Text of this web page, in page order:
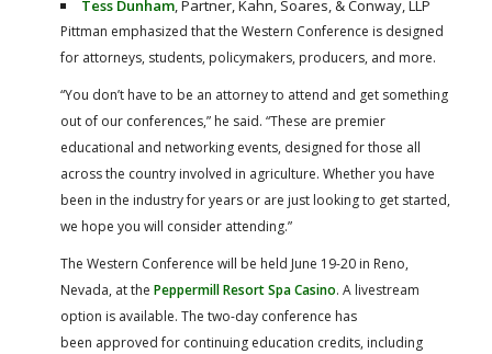
Tess Dunham, Partner, Kahn, Soares, & Conway, LLP
Pittman emphasized that the Western Conference is designed
for attorneys, students, policymakers, producers, and more.
“You don’t have to be an attorney to attend and get something
out of our conferences,” he said. “These are premier
educational and networking events, designed for those all
across the country involved in agriculture. Whether you have
been in the industry for years or are just looking to get started,
we hope you will consider attending.”
The Western Conference will be held June 19-20 in Reno,
Nevada, at the Peppermill Resort Spa Casino. A livestream
option is available. The two-day conference has
been approved for continuing education credits, including